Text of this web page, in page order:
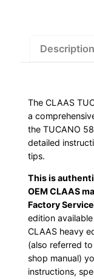
Description
The CLAAS
a
the TUCANO
detailed
tips.
This is
OEM CLAAS
Factory
edition
CLAAS heavy
(also referred
shop manual)
instructions,